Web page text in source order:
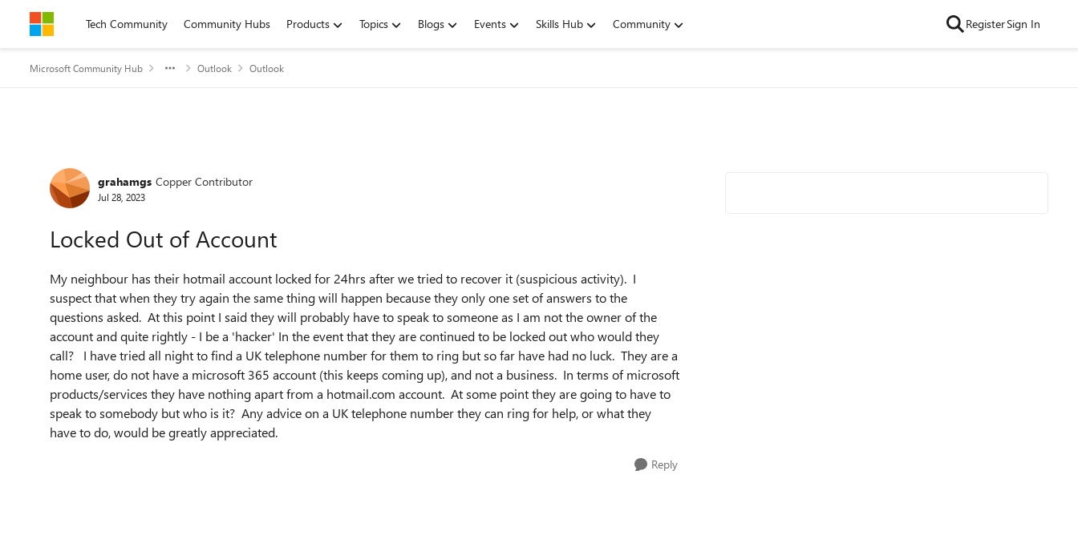
Skip to contentTech Community Community Hubs Products Topics Blogs Events Skills Hub Community RegisterSign In
Microsoft Community Hub Outlook Outlook
Forum Discussion
grahamgs Copper Contributor
Jul 28, 2023
Locked Out of Account
My neighbour has their hotmail account locked for 24hrs after we tried to recover it (suspicious activity). I
suspect that when they try again the same thing will happen because they only one set of answers to the
questions asked. At this point I said they will probably have to speak to someone as I am not the owner of the
account and quite rightly - I be a 'hacker' In the event that they are continued to be locked out who would they
call? I have tried all night to find a UK telephone number for them to ring but so far have had no luck. They are a
home user, do not have a microsoft 365 account (this keeps coming up), and not a business. In terms of microsoft
products/services they have nothing apart from a hotmail.com account. At some point they are going to have to
speak to somebody but who is it? Any advice on a UK telephone number they can ring for help, or what they
have to do, would be greatly appreciated.
Reply